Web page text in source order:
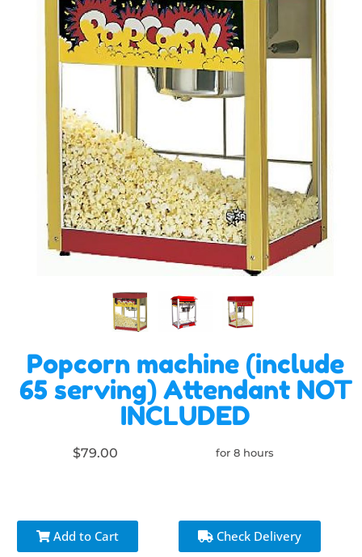
Popcorn machine (include
65 serving) Attendant NOT
INCLUDED
$79.00 for 8 hours
Add to Cart Check Delivery